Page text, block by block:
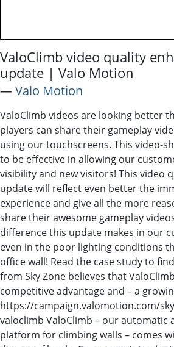
ValoClimb video quality
update | Valo Motion
―Valo Motion
ValoClimb videos are looking better
players can share their gameplay
using our touchscreens. This video-
to be effective in allowing our
visibility and new visitors! This video
update will reflect even better the
experience and give all the more
share their awesome gameplay
difference this update makes in our
even in the poor lighting conditions
office wall! Read the case study to
from Sky Zone believes that
competitive advantage and – a
https://campaign.valomotion.com/
valoclimb ValoClimb – our automatic
platform for climbing walls – comes